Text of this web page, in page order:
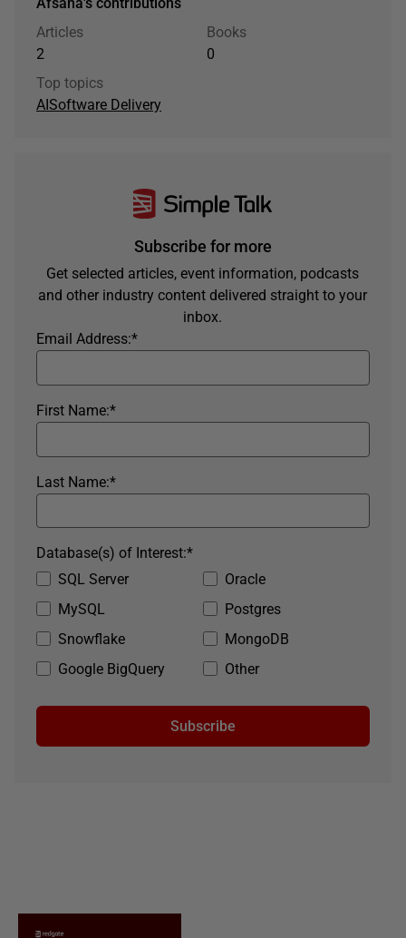
Articles
2
Books
0
Top topics
AI Software Delivery
Subscribe for more
Get selected articles, event information, podcasts
and other industry content delivered straight to your
inbox.
*
Email Address:
*
First Name:
*
Last Name:
SQL Server
Oracle
MySQL
Postgres
Snowflake
MongoDB
Google BigQuery
Other
*
Database(s) of Interest:
Subscribe